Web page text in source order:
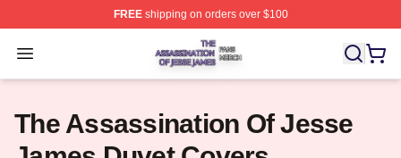
FREEshipping on orders over $100
Open menu
The Assassination Of Jesse James Shop ⚡️ Officially
The Assassination Of Jesse